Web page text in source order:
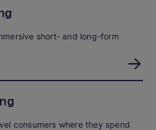
short- and long-form
consumers where they spend